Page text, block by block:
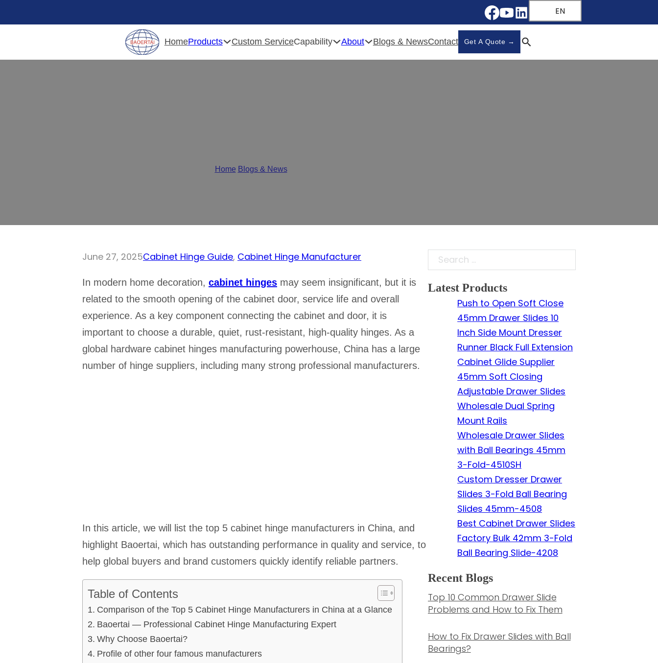
EN
HomeProducts Custom ServiceCapability About Blogs & NewsContact Get A Quote →
Home Blogs & News/
June 27, 2025Cabinet Hinge Guide, Cabinet Hinge Manufacturer
In modern home decoration, cabinet hinges may seem insignificant, but it is
related to the smooth opening of the cabinet door, service life and overall
experience. As a key component connecting the cabinet and door, it is
important to choose a durable, quiet, rust-resistant, high-quality hinges. As a
global hardware cabinet hinges manufacturing powerhouse, China has a large
number of hinge suppliers, including many strong professional manufacturers.
In this article, we will list the top 5 cabinet hinge manufacturers in China, and
highlight Baoertai, which has outstanding performance in quality and service, to
help global buyers and brand customers quickly identify reliable partners.
Table of Contents
Comparison of the Top 5 Cabinet Hinge Manufacturers in China at a Glance
Baoertai — Professional Cabinet Hinge Manufacturing Expert
Why Choose Baoertai?
Profile of other four famous manufacturers
Search
Latest Products
Push to Open Soft Close
45mm Drawer Slides 10
Inch Side Mount Dresser
Runner Black Full Extension
Cabinet Glide Supplier
45mm Soft Closing
Adjustable Drawer Slides
Wholesale Dual Spring
Mount Rails
Wholesale Drawer Slides
with Ball Bearings 45mm
3-Fold-4510SH
Custom Dresser Drawer
Slides 3-Fold Ball Bearing
Slides 45mm-4508
Best Cabinet Drawer Slides
Factory Bulk 42mm 3-Fold
Ball Bearing Slide-4208
Recent Blogs
Top 10 Common Drawer Slide
Problems and How to Fix Them
How to Fix Drawer Slides with Ball
Bearings?